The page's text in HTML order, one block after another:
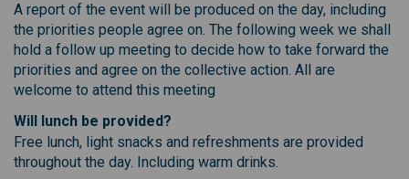
A report of the event will be produced on the day, including
the priorities people agree on. The following week we shall
hold a follow up meeting to decide how to take forward the
priorities and agree on the collective action. All are
welcome to attend this meeting
Will lunch be provided?
Free lunch, light snacks and refreshments are provided
throughout the day. Including warm drinks.